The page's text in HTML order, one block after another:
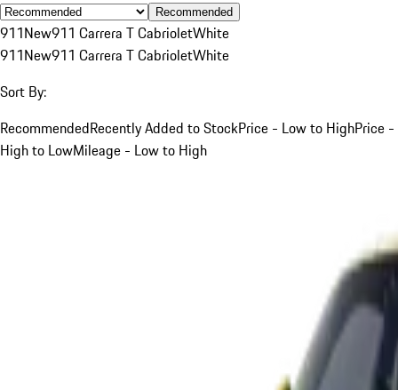
Recommended
911New911 Carrera T CabrioletWhite
911New911 Carrera T CabrioletWhite
Sort By:
RecommendedRecently Added to StockPrice - Low to HighPrice -
High to LowMileage - Low to High